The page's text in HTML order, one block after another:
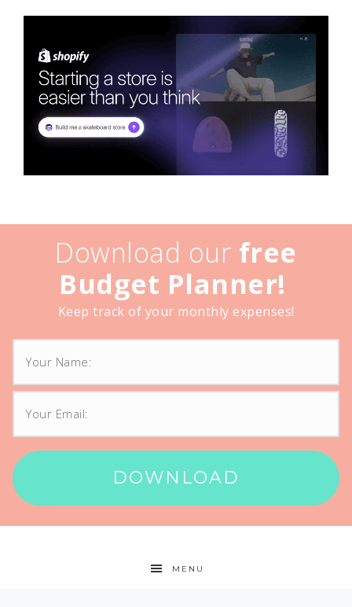
Download our free
Budget Planner!
Keep track of your monthly expenses!
DOWNLOAD
MENU